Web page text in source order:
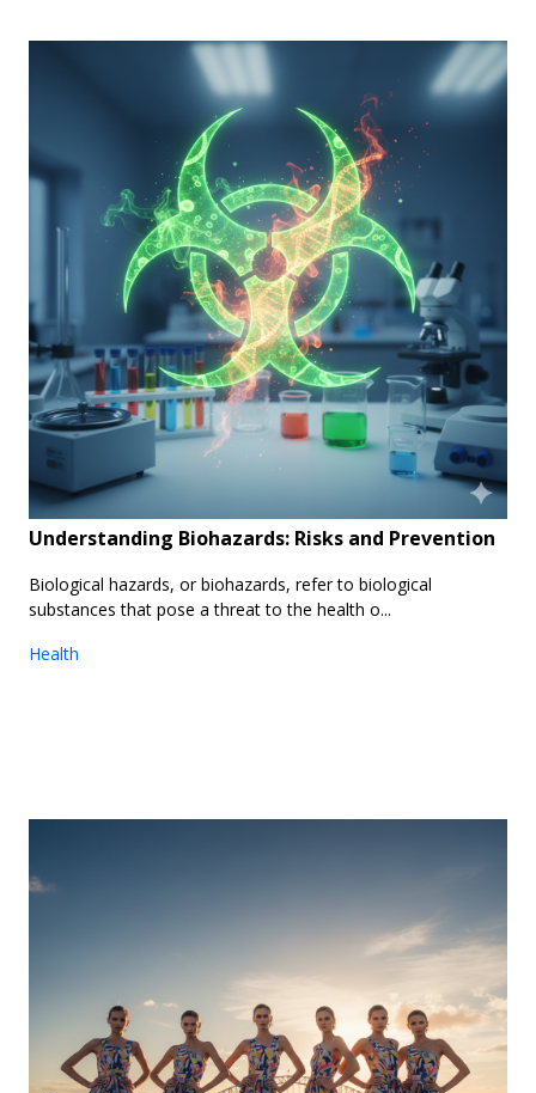
Understanding Biohazards: Risks and Prevention
Biological hazards, or biohazards, refer to biological
substances that pose a threat to the health o...
Health